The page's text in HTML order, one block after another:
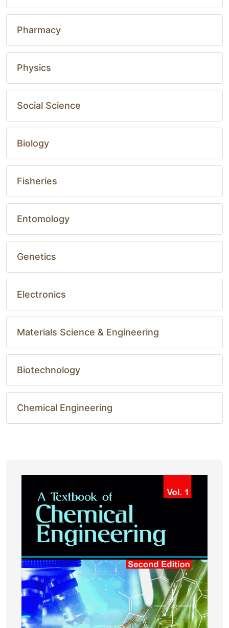
Pharmacy
Physics
Social Science
Biology
Fisheries
Entomology
Genetics
Electronics
Materials Science & Engineering
Biotechnology
Chemical Engineering